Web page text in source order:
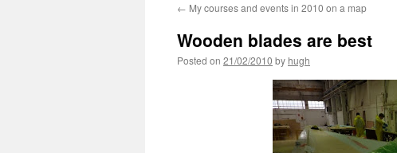
← My courses and events in 2010 on a map
Wooden blades are best
Posted on 21/02/2010 by hugh